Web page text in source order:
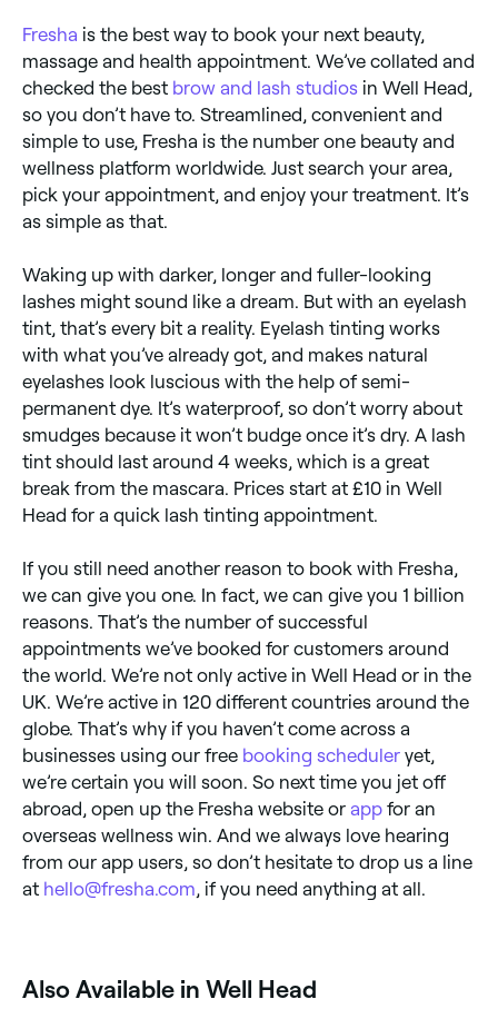
Fresha is the best way to book your next beauty,
massage and health appointment. We’ve collated and
checked the best brow and lash studios in Well Head,
so you don’t have to. Streamlined, convenient and
simple to use, Fresha is the number one beauty and
wellness platform worldwide. Just search your area,
pick your appointment, and enjoy your treatment. It’s
as simple as that.
Waking up with darker, longer and fuller-looking
lashes might sound like a dream. But with an eyelash
tint, that’s every bit a reality. Eyelash tinting works
with what you’ve already got, and makes natural
eyelashes look luscious with the help of semi-
permanent dye. It’s waterproof, so don’t worry about
smudges because it won’t budge once it’s dry. A lash
tint should last around 4 weeks, which is a great
break from the mascara. Prices start at £10 in Well
Head for a quick lash tinting appointment.
If you still need another reason to book with Fresha,
we can give you one. In fact, we can give you 1 billion
reasons. That’s the number of successful
appointments we’ve booked for customers around
the world. We’re not only active in Well Head or in the
UK. We’re active in 120 different countries around the
globe. That’s why if you haven’t come across a
businesses using our free booking scheduler yet,
we’re certain you will soon. So next time you jet off
abroad, open up the Fresha website or app for an
overseas wellness win. And we always love hearing
from our app users, so don’t hesitate to drop us a line
at hello@fresha.com , if you need anything at all.
Also Available in Well Head